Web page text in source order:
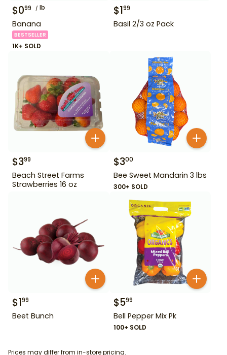
$099 lb
Banana
BESTSELLER
1K+ SOLD
$199
Basil 2/3 oz Pack
$399
Beach Street Farms
Strawberries 16 oz
$300
Bee Sweet Mandarin 3 lbs
300+ SOLD
$199
Beet Bunch
$599
Bell Pepper Mix Pk
100+ SOLD
Prices may differ from in-store pricing.